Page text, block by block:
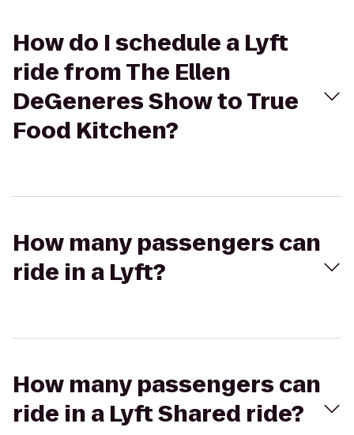
How do I schedule a Lyft
ride from The Ellen
DeGeneres Show to True
Food Kitchen?
How many passengers can
ride in a Lyft?
How many passengers can
ride in a Lyft Shared ride?